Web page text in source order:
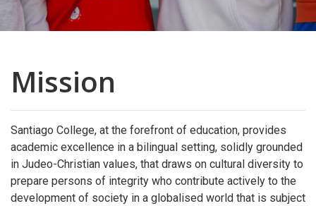
Mission
Santiago College, at the forefront of education, provides
academic excellence in a bilingual setting, solidly grounded
in Judeo-Christian values, that draws on cultural diversity to
prepare persons of integrity who contribute actively to the
development of society in a globalised world that is subject